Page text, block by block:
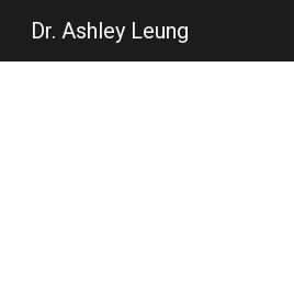
Dr. Ashley Leung